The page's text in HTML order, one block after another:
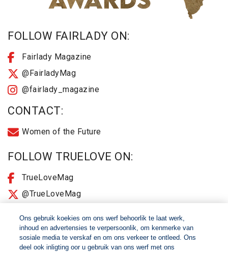
FOLLOW FAIRLADY ON:
Fairlady Magazine
@FairladyMag
@fairlady_magazine
CONTACT:
Women of the Future
FOLLOW TRUELOVE ON:
TrueLoveMag
@TrueLoveMag
© 2026 Women of The Future All Rights Reserved
Ons gebruik koekies om ons werf behoorlik te laat werk,
inhoud en advertensies te verpersoonlik, om kenmerke van
sosiale media te verskaf en om ons verkeer te ontleed. Ons
deel ook inligting oor u gebruik van ons werf met ons